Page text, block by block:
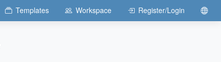
Templates Workspace Register/Login